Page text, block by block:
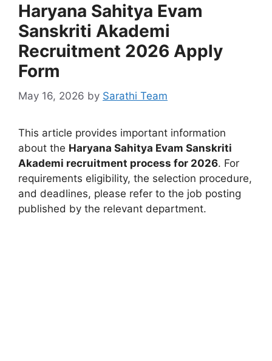
Haryana Sahitya Evam
Sanskriti Akademi
Recruitment 2026 Apply
Form
May 16, 2026 by Sarathi Team
This article provides important information
about the Haryana Sahitya Evam Sanskriti
Akademi recruitment process for 2026. For
requirements eligibility, the selection procedure,
and deadlines, please refer to the job posting
published by the relevant department.